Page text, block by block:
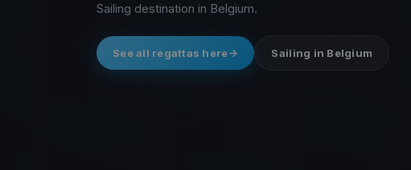
Sailing destination in Belgium.
See all regattas here Sailing in Belgium